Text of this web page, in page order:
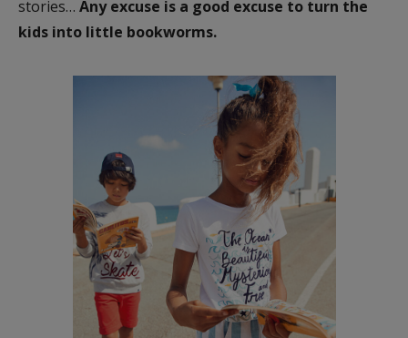
stories… Any excuse is a good excuse to turn the
kids into little bookworms.